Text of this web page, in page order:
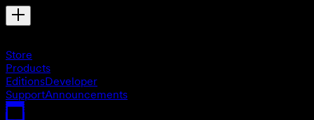
Store
Products
EditionsDeveloper
SupportAnnouncements